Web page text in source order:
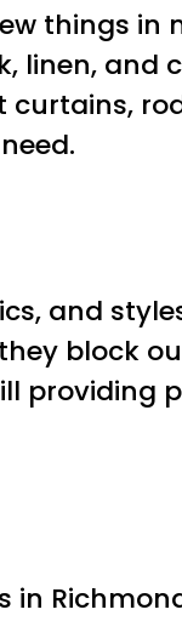
things in
linen, and
and
block
providing